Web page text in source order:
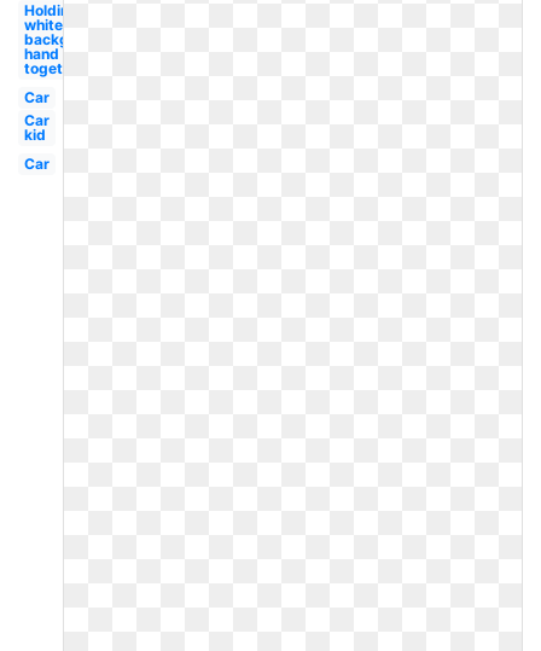
Holding
white
background
hand held
together
Car
Car
kid
Car